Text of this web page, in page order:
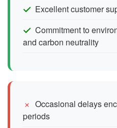
Excellent customer
Commitment to
and carbon neutrality
Occasional delays
periods